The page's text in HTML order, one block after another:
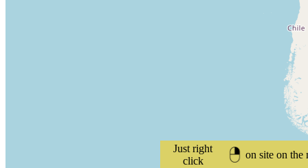
Just right
click
on site on the